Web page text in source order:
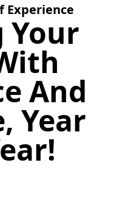
Experience
Your
And
Year